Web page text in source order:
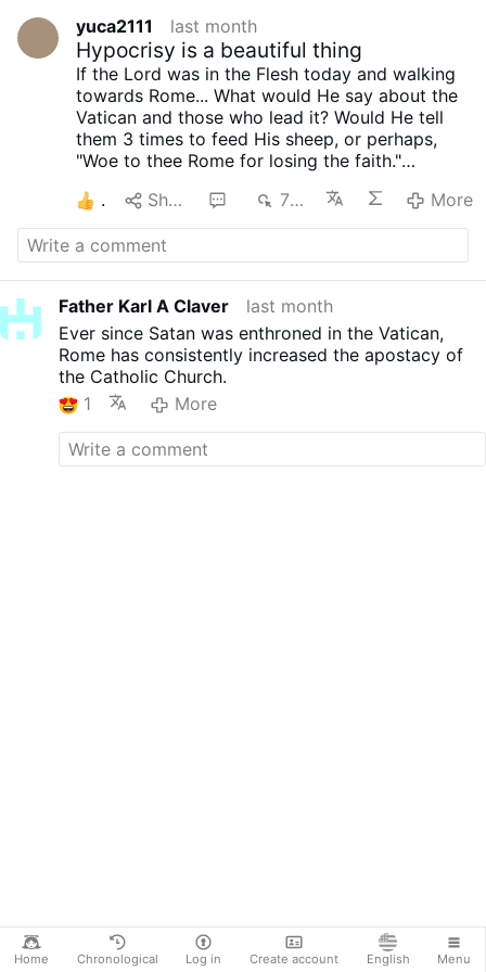
Home Chronological Log in Create account English Menu
yuca2111 last month
Hypocrisy is a beautiful thing
If the Lord was in the Flesh today and walking
towards Rome... What would He say about the
Vatican and those who lead it? Would He tell
them 3 times to feed His sheep, or perhaps,
"Woe to thee Rome for losing the faith."
fruits you shall know them, and their fruits (the
last 2 popes) are a sign of falseness, but the
question remains, you see, to me He will surely
rip a WOE unto them, but perhaps for you is...
I NO longer consider the Vatican Catholic, that
is what i think, as I am and you are the Catholic
Church, we need to hold true to our faith in our
Lord tjrough what was taught by Hus disciples,
saints and patriarchs; the Catholic Church I
once knew doesn’t exist anymore with the top;
I got to experienced our Lord in a Novus Ordo
mass, this is how I started my journey, I never
1 Share 763 More
Father Karl A Claver
last month
Ever since Satan was enthroned in the Vatican,
Rome has consistently increased the apostacy of
the Catholic Church.
1
More